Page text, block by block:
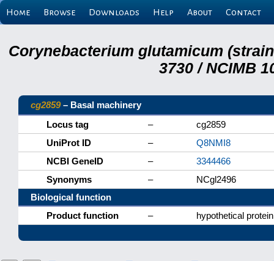
Home Browse Downloads Help About Contact
Corynebacterium glutamicum (strain
3730 / NCIMB
cg2859– Basal machinery
Locus tag
–
cg2859
UniProt ID
–
Q8NMI8
NCBI GeneID
–
3344466
Synonyms
–
NCgl2496
Biological function
Product function
– hypothetical protein